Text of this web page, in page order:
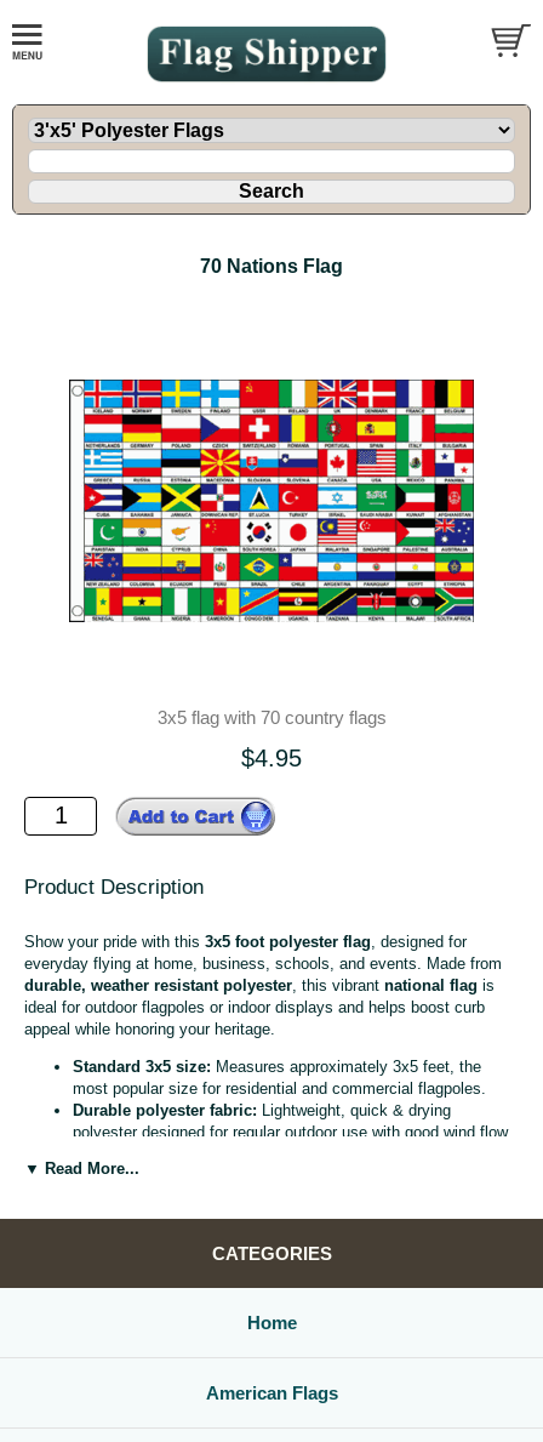
70 Nations Flag
3x5 flag with 70 country flags
$4.95
Product Description
Show your pride with this 3x5 foot polyester flag , designed for
everyday flying at home, business, schools, and events. Made from
durable, weather resistant polyester , this vibrant national flag is
ideal for outdoor flagpoles or indoor displays and helps boost curb
appeal while honoring your heritage.
Standard 3x5 size: Measures approximately 3x5 feet, the
most popular size for residential and commercial flagpoles.
Durable polyester fabric: Lightweight, quick & drying
polyester designed for regular outdoor use with good wind flow
Bright, vivid colors:
Reinforced header & grommets:Sturdy canvas header with
flagpoles, wall mounts, or bracket kits.
Versatile display options:Perfect for homes, offices,
Whether you are decorating for a national holiday, supporting your
▼ Read More...
CATEGORIES
Home
American Flags